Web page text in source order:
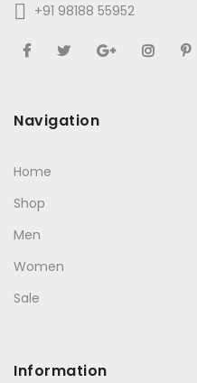
+91 98188 55952
Navigation
Home
Shop
Men
Women
Sale
Information